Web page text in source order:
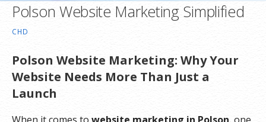
Polson Website Marketing Simplified
CHD
Polson Website Marketing: Why Your
Website Needs More Than Just a
Launch